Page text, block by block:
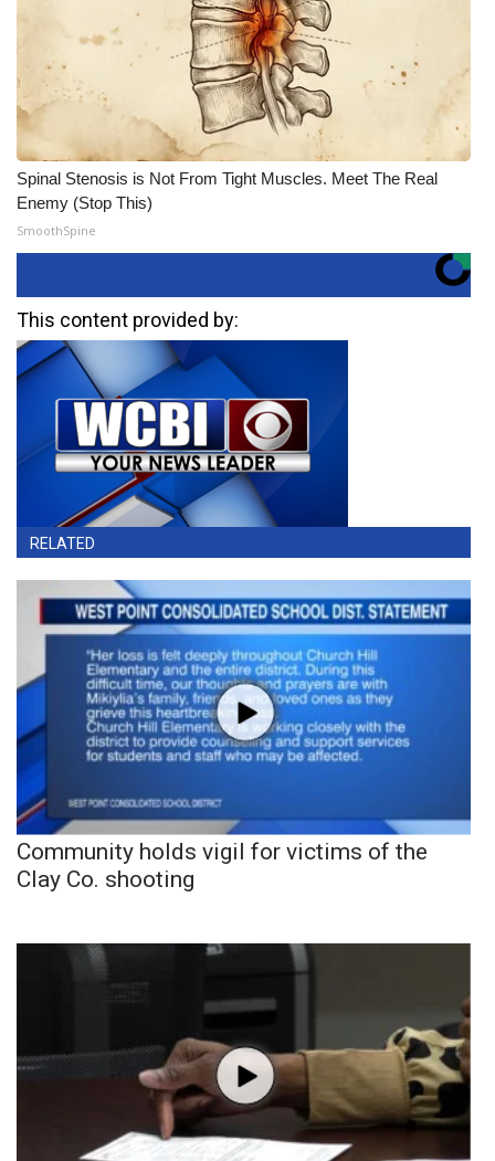
Spinal Stenosis is Not From Tight Muscles. Meet The Real
Enemy (Stop This)
SmoothSpine
This content provided by:
RELATED
Community holds vigil for victims of the
Clay Co. shooting